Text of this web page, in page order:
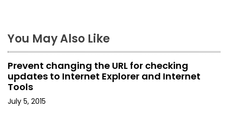
n
a
v
i
You May Also Like
Prevent changing the URL for checking
updates to Internet Explorer and Internet
Tools
July 5, 2015